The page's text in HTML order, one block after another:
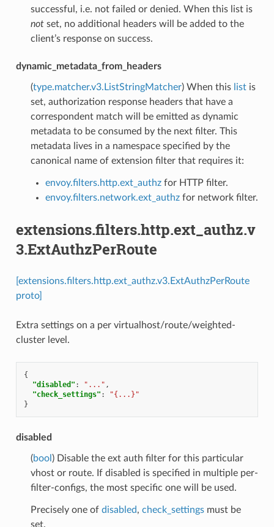
successful, i.e. not failed or denied. When this list is
notset, no additional headers will be added to the
client’s response on success.
dynamic_metadata_from_headers
(type.matcher.v3.ListStringMatcher) When this listis
set, authorization response headers that have a
correspondent match will be emitted as dynamic
metadata to be consumed by the next filter. This
metadata lives in a namespace specified by the
canonical name of extension filter that requires it:
envoy.filters.http.ext_authzfor HTTP filter.
envoy.filters.network.ext_authzfor network filter.
extensions.filters.http.ext_authz.v
3.ExtAuthzPerRoute
[extensions.filters.http.ext_authz.v3.ExtAuthzPerRoute
proto]
Extra settings on a per virtualhost/route/weighted-
cluster level.
{
"disabled" : "..." ,
"check_settings" :
"{...}"
}
disabled
(bool ) Disable the ext auth filter for this particular
vhost or route. If disabled is specified in multiple per-
filter-configs, the most specific one will be used.
Precisely one of disabled, check_settingsmust be
set.